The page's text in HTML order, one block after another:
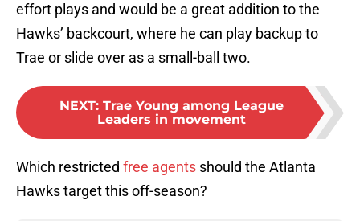
effort plays and would be a great addition to the
Hawks’ backcourt, where he can play backup to
Trae or slide over as a small-ball two.
NEXT: Trae Young among League
Leaders in movement
Which restricted free agents should the Atlanta
Hawks target this off-season?